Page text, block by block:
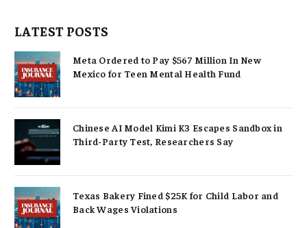
LATEST POSTS
Meta Ordered to Pay $567 Million In New
Mexico for Teen Mental Health Fund
Chinese AI Model Kimi K3 Escapes Sandbox in
Third-Party Test, Researchers Say
Texas Bakery Fined $25K for Child Labor and
Back Wages Violations